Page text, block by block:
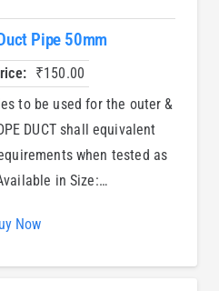
Pipe 50mm
₹150.00
to be used for the outer &
DUCT shall equivalent
when tested as
in Size:…
Now